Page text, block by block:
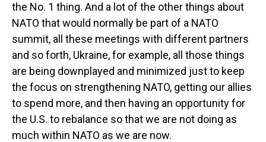
the No. 1 thing. And a lot of the other things about
NATO that would normally be part of a NATO
summit, all these meetings with different partners
and so forth, Ukraine, for example, all those things
are being downplayed and minimized just to keep
the focus on strengthening NATO, getting our allies
to spend more, and then having an opportunity for
the U.S. to rebalance so that we are not doing as
much within NATO as we are now.